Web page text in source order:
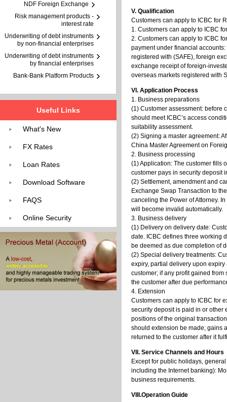
V. Qualification
Customers can apply to ICBC for
1. Customers can apply to ICBC
2. Customers can apply to ICBC
payment under financial
registered with (SAFE), foreign
exchange receipt of foreign-
overseas markets registered with
VI. Application Process
1. Business preparations
(1) Customer assessment: before
should meet ICBC’s access
suitability assessment.
(2) Signing a master agreement:
China Master Agreement on
2. Business processing
(1) Application: The customer fills
customer pays in security deposit
(2) Settlement, amendment and
Exchange Swap Transaction to
canceling the Power of Attorney.
will become invalid automatically.
3. Business delivery
(1) Delivery on delivery date:
date. ICBC defines three working
be deemed as due completion of
(2) Special delivery treatments:
expiry, partial delivery upon
customer; if any profit gained
the customer after due
4. Extension
Customers can apply to ICBC for
security deposit is paid in or other
positions of the original
should extension be made; gains
returned to the customer after it
VII. Service Channels and Hours
Except for public holidays,
including the Internet banking):
business requirements.
VIII.Operation Guide
NDF Foreign Exchange
Risk management products -
interest rate
Underwriting of debt instruments
by non-financial enterprises
Underwriting of debt instruments
by financial enterprises
Bank-Bank Platform Products
Useful Links
What's New
FX Rates
Loan Rates
Download Software
FAQS
Online Security